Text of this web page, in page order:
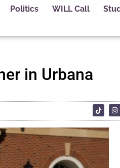
Politics WILL Call
in Urbana